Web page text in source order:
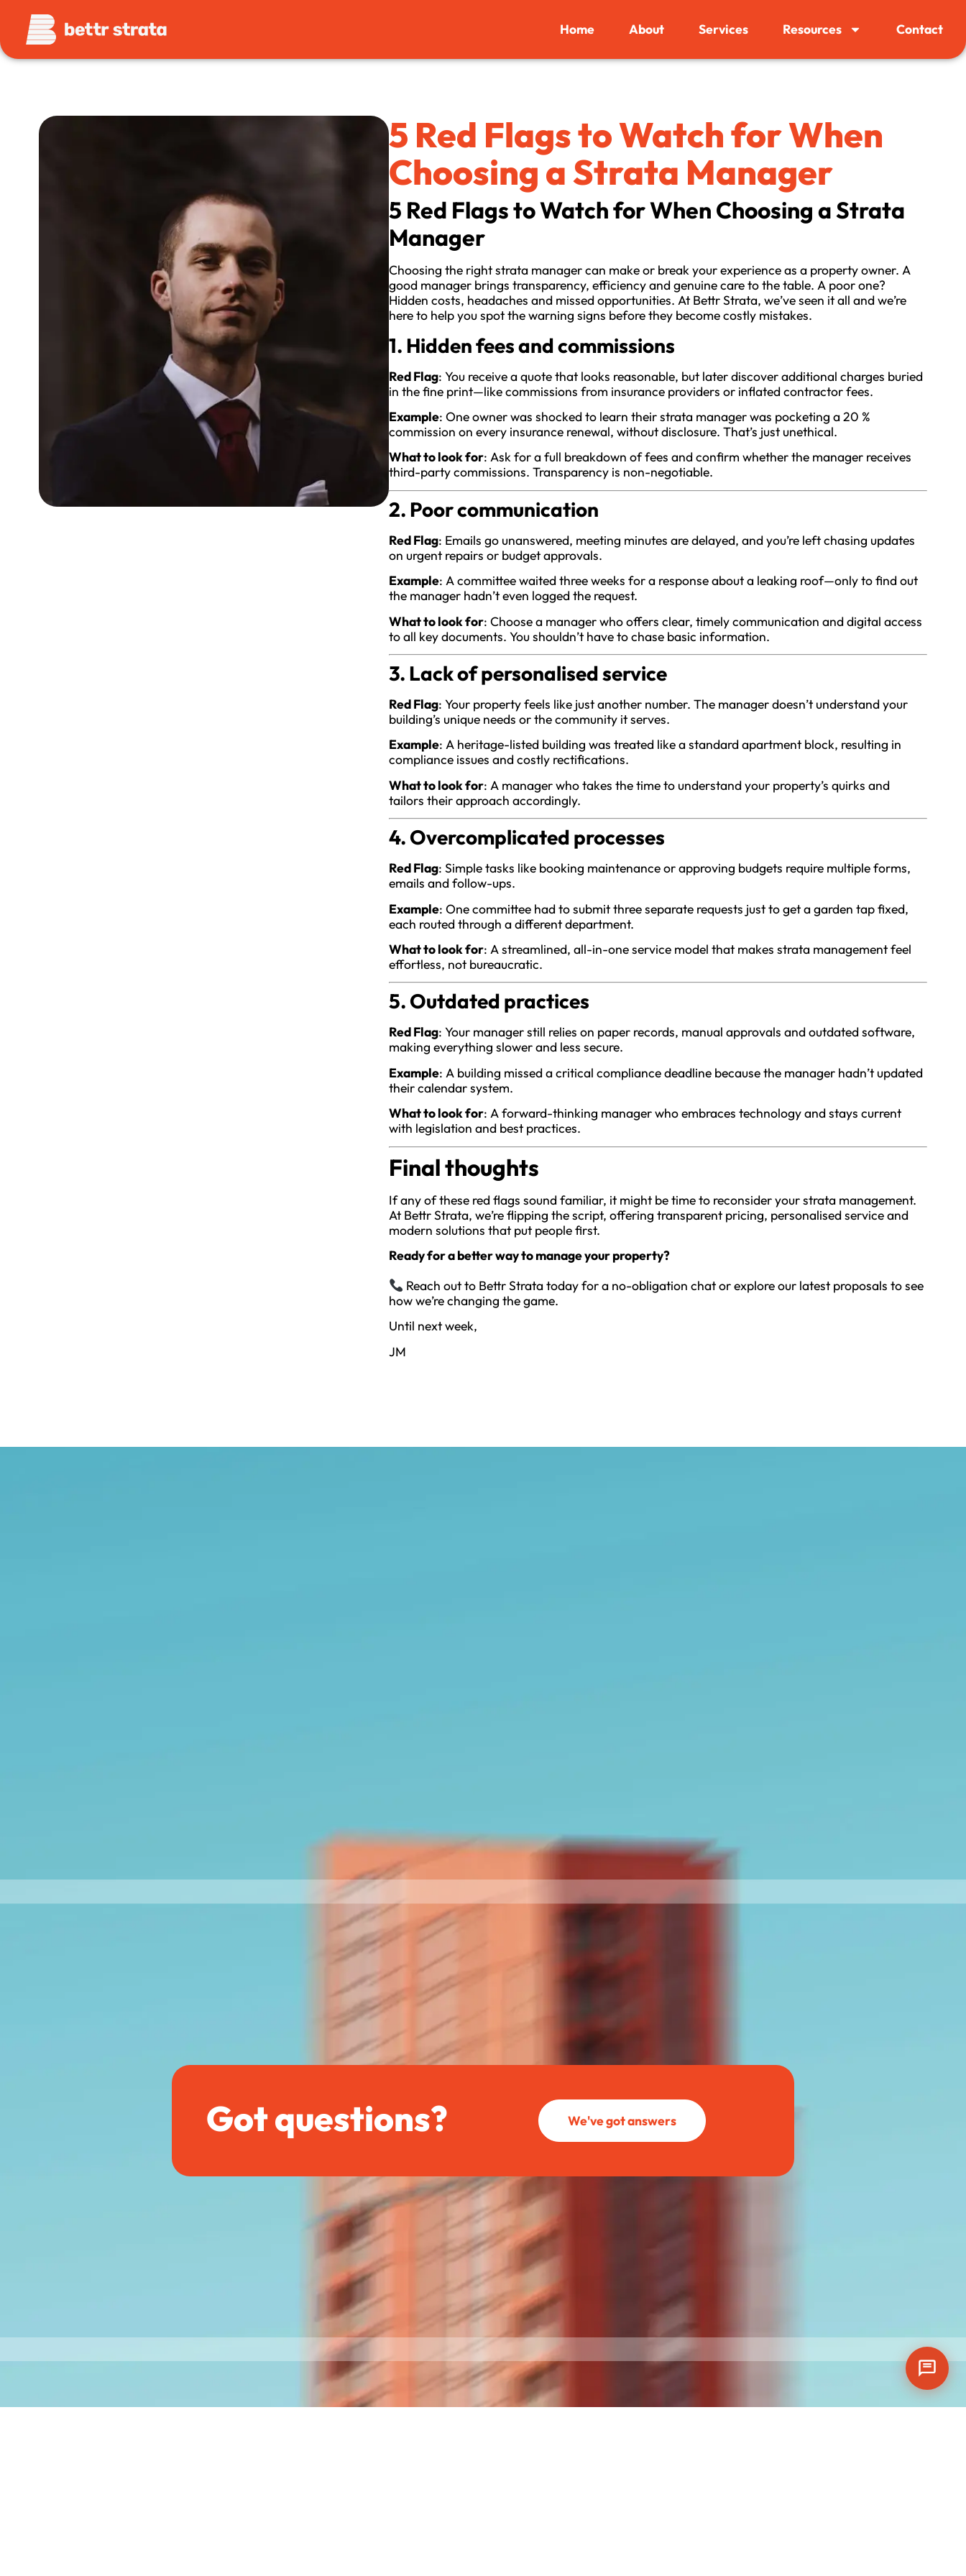
Home About Services Resources Contact
5 Red Flags to Watch for When
Choosing a Strata Manager
5 Red Flags to Watch for When Choosing a Strata
Manager
Choosing the right strata manager can make or break your experience as a property owner. A
good manager brings transparency, efficiency and genuine care to the table. A poor one?
Hidden costs, headaches and missed opportunities. At Bettr Strata, we’ve seen it all and we’re
here to help you spot the warning signs before they become costly mistakes.
1. Hidden fees and commissions
Red Flag: You receive a quote that looks reasonable, but later discover additional charges buried
in the fine print—like commissions from insurance providers or inflated contractor fees.
Example: One owner was shocked to learn their strata manager was pocketing a 20 %
commission on every insurance renewal, without disclosure. That’s just unethical.
What to look for: Ask for a full breakdown of fees and confirm whether the manager receives
third-party commissions. Transparency is non-negotiable.
2. Poor communication
Red Flag: Emails go unanswered, meeting minutes are delayed, and you’re left chasing updates
on urgent repairs or budget approvals.
Example: A committee waited three weeks for a response about a leaking roof—only to find out
the manager hadn’t even logged the request.
What to look for: Choose a manager who offers clear, timely communication and digital access
to all key documents. You shouldn’t have to chase basic information.
3. Lack of personalised service
Red Flag: Your property feels like just another number. The manager doesn’t understand your
building’s unique needs or the community it serves.
Example: A heritage-listed building was treated like a standard apartment block, resulting in
compliance issues and costly rectifications.
What to look for: A manager who takes the time to understand your property’s quirks and
tailors their approach accordingly.
4. Overcomplicated processes
Red Flag: Simple tasks like booking maintenance or approving budgets require multiple forms,
emails and follow-ups.
Example: One committee had to submit three separate requests just to get a garden tap fixed,
each routed through a different department.
What to look for: A streamlined, all-in-one service model that makes strata management feel
effortless, not bureaucratic.
5. Outdated practices
Red Flag: Your manager still relies on paper records, manual approvals and outdated software,
making everything slower and less secure.
Example: A building missed a critical compliance deadline because the manager hadn’t updated
their calendar system.
What to look for: A forward-thinking manager who embraces technology and stays current
with legislation and best practices.
Final thoughts
If any of these red flags sound familiar, it might be time to reconsider your strata management.
At Bettr Strata, we’re flipping the script, offering transparent pricing, personalised service and
modern solutions that put people first.
Ready for a better way to manage your property?
Reach out to Bettr Strata today for a no-obligation chat or explore our latest proposals to see
how we’re changing the game.
Until next week,
JM
Got questions? We've got answers